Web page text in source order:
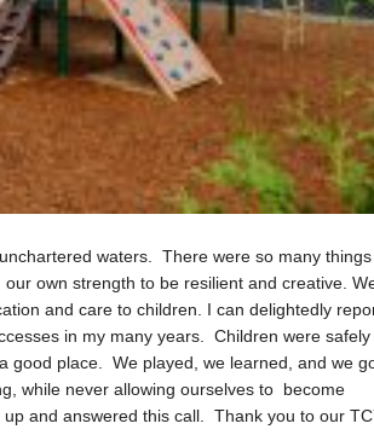
waters. There were so many things
own strength to be resilient and creative.
and care to children. I can delightedly
in my many years. Children were safely
good place. We played, we learned, and we
while never allowing ourselves to become
and answered this call. Thank you to our